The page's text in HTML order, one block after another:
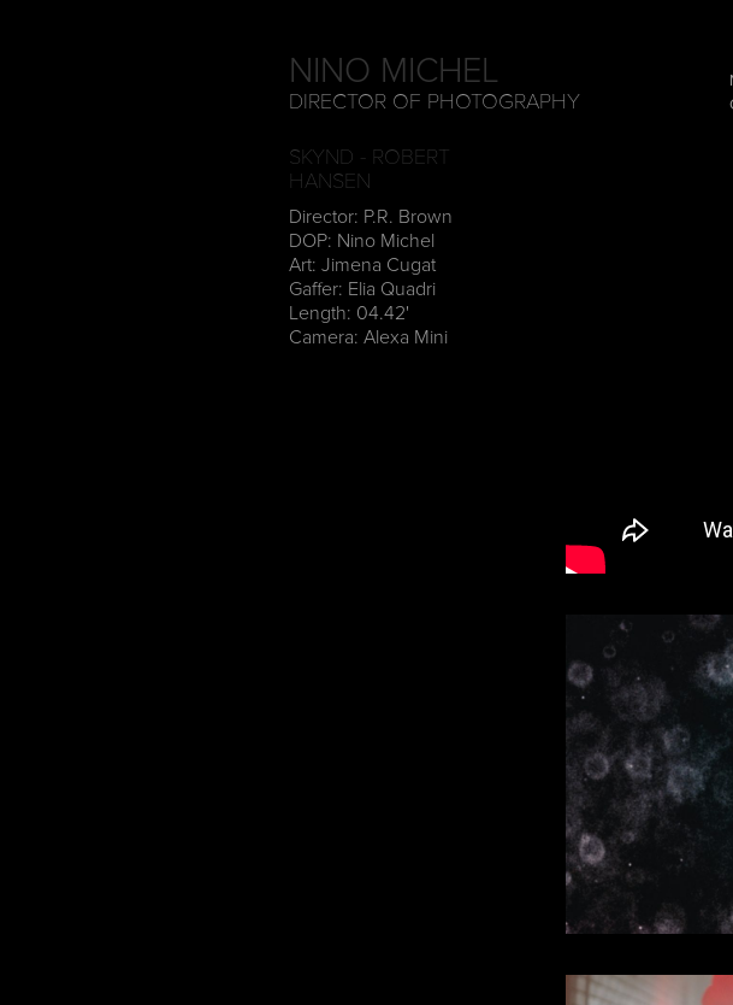
NINO MICHEL
DIRECTOR OF PHOTOGRAPHY
SKYND - ROBERT
HANSEN
Director: P.R. Brown
DOP: Nino Michel
Art: Jimena Cugat
Gaffer: Elia Quadri
Length: 04.42'
Camera: Alexa Mini